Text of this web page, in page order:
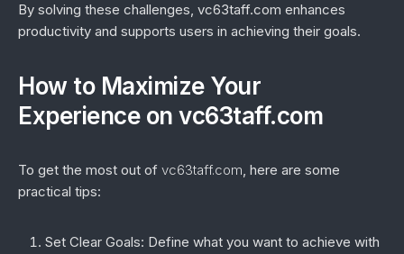
By solving these challenges, vc63taff.com enhances
productivity and supports users in achieving their goals.
How to Maximize Your
Experience on vc63taff.com
To get the most out of vc63taff.com, here are some
practical tips:
Set Clear Goals: Define what you want to achieve with